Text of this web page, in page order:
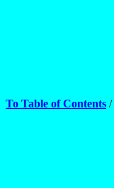
To Table of Contents /